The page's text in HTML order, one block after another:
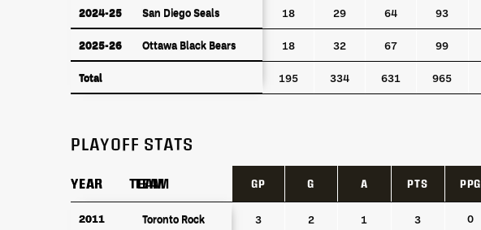
2024-25 San Diego Seals 18 29 64 93
2025-26 Ottawa Black Bears 18 32 67 99
Total 195 334 631 965
2024-25 San Diego Seals
2025-26 Ottawa Black Bears
Total
PLAYOFF STATS
YEAR TEAM GP G A PTS PPG
YEAR TEAM
2011 Toronto Rock 3 2 1 3 0
YEAR TEAM
2011 Toronto Rock